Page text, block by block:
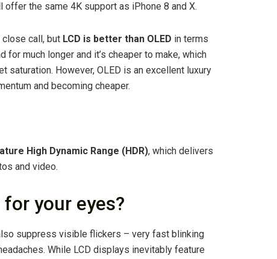
offer the same 4K support as iPhone 8 and X.
close call, but LCD is better than OLED in terms
for much longer and it’s cheaper to make, which
saturation. However, OLED is an excellent luxury
and becoming cheaper.
High Dynamic Range (HDR), which delivers
and video.
for your eyes?
suppress visible flickers – very fast blinking
While LCD displays inevitably feature